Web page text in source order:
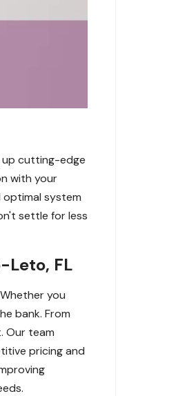
up cutting-edge
with your
optimal system
settle for less
Leto, FL
you
bank. From
Our team
pricing and